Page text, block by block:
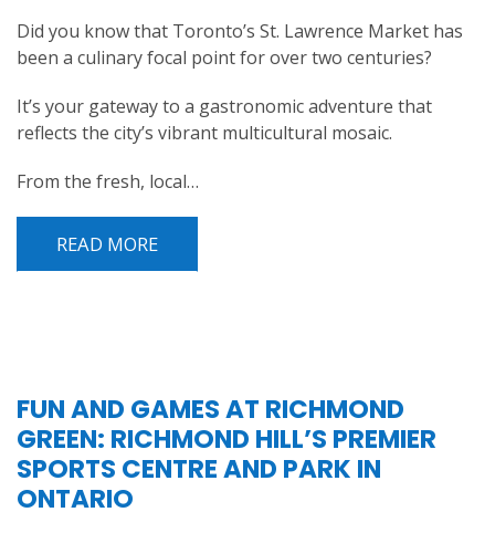
Did you know that Toronto’s St. Lawrence Market has
been a culinary focal point for over two centuries?
It’s your gateway to a gastronomic adventure that
reflects the city’s vibrant multicultural mosaic.
From the fresh, local…
READ MORE
FUN AND GAMES AT RICHMOND
GREEN: RICHMOND HILL’S PREMIER
SPORTS CENTRE AND PARK IN
ONTARIO